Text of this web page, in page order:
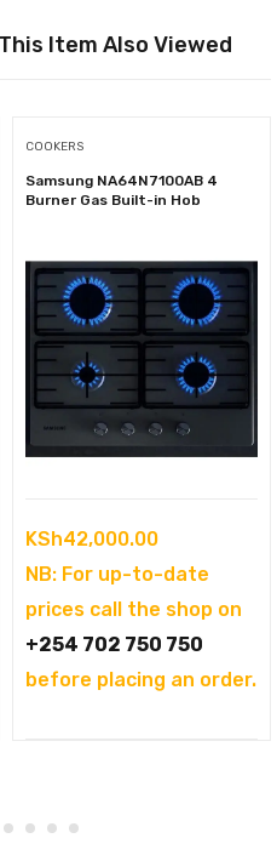
Item Also Viewed
COOKERS
Samsung NA64N7100AB 4
Burner Gas Built-in Hob
KSh42,000.00
NB: For up-to-date
prices call the shop on
+254 702 750 750
before placing an order.